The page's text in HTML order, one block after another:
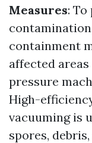
Measures:
containment
affected
pressure
High-
vacuuming is
spores,